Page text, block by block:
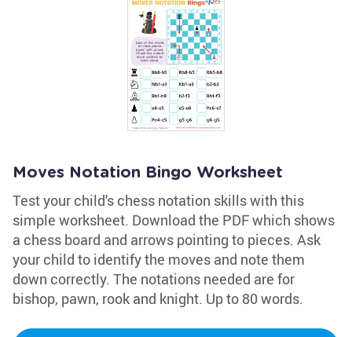
Moves Notation Bingo Worksheet
Test your child's chess notation skills with this
simple worksheet. Download the PDF which shows
a chess board and arrows pointing to pieces. Ask
your child to identify the moves and note them
down correctly. The notations needed are for
bishop, pawn, rook and knight. Up to 80 words.